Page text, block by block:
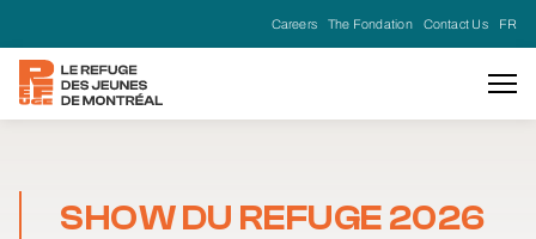
Careers The Fondation Contact Us FR
SHOW DU REFUGE 2026